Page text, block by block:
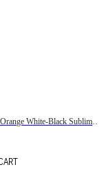
Custom Orange White-Black Sublimation Fade Fashion Soccer Uniform Jersey